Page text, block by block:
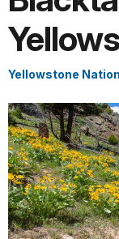
Yellowstone